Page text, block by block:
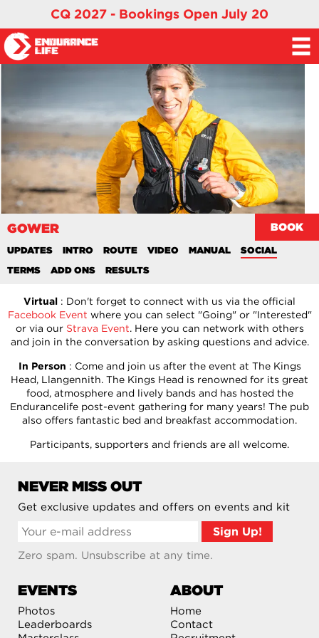
CQ 2027 - Bookings Open July 20
GOWER
UPDATES INTRO ROUTE VIDEO MANUAL
SOCIAL
TERMS
ADD ONS RESULTS
BOOK
Virtual : Don't forget to connect with us via the official
Facebook Event where you can select "Going" or "Interested"
or via our Strava Event. Here you can network with others
and join in the conversation by asking questions and advice.
In Person : Come and join us after the event at The Kings
Head, Llangennith. The Kings Head is renowned for its great
food, atmosphere and lively bands and has hosted the
Endurancelife post-event gathering for many years! The pub
also offers fantastic bed and breakfast accommodation.
Participants, supporters and friends are all welcome.
NEVER MISS OUT
Get exclusive updates and offers on events and kit
Zero spam. Unsubscribe at any time.
EVENTS
Photos
Leaderboards
ABOUT
Home
Contact